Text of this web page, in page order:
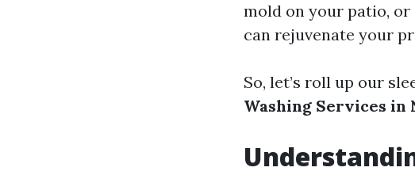
mold on your patio,
can rejuvenate your
So, let’s roll up our
Washing Services in